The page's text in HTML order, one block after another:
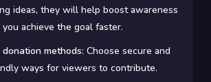
ideas, they will help boost awareness
achieve the goal faster.
methods: Choose secure and
ways for viewers to contribute.